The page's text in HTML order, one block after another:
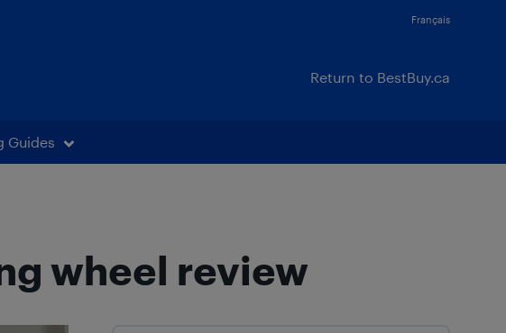
Français
Return to BestBuy.ca
Guides
wheel review